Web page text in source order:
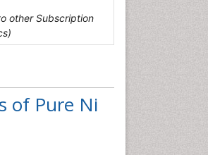
other Subscription
of Pure Ni